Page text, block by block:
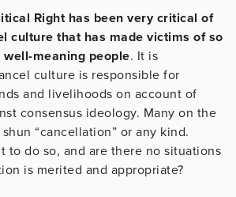
Right has been very critical of
culture that has made victims of so
meaning people. It is
culture is responsible for
and livelihoods on account of
consensus ideology. Many on the
“cancellation” or any kind.
to do so, and are there no situations
is merited and appropriate?